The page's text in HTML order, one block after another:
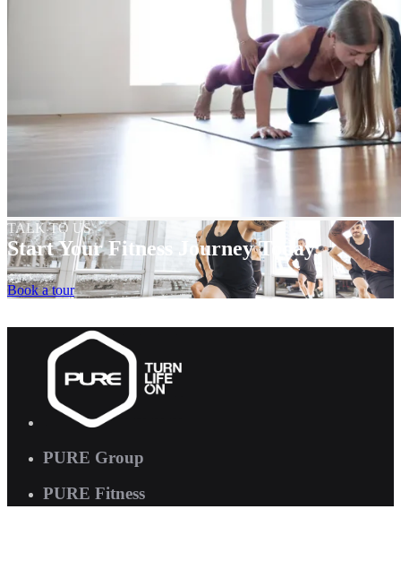
TALK TO US
Start Your Fitness Journey Today
Book a tour
PURE Group
PURE Fitness